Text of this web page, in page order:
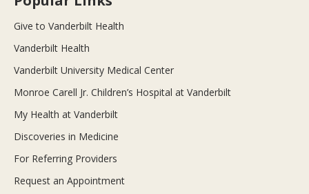
Give to Vanderbilt Health
Vanderbilt Health
Vanderbilt University Medical Center
Monroe Carell Jr. Children’s Hospital at Vanderbilt
My Health at Vanderbilt
Discoveries in Medicine
For Referring Providers
Request an Appointment